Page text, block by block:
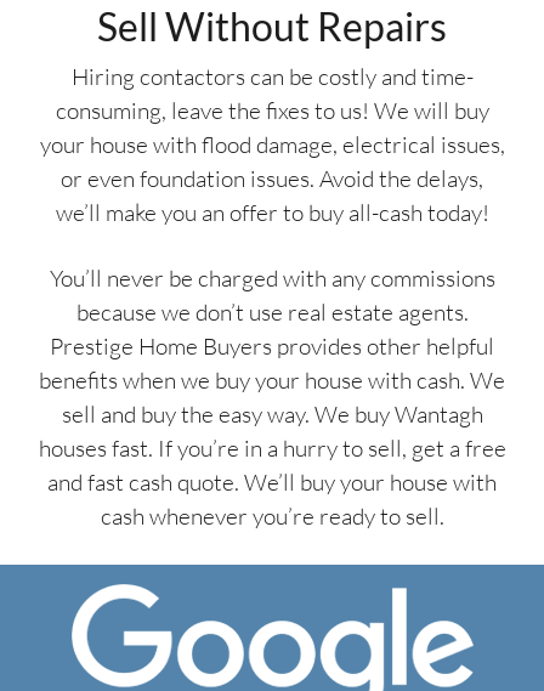
Sell Without Repairs
Hiring contactors can be costly and time-
consuming, leave the fixes to us! We will buy
your house with flood damage, electrical issues,
or even foundation issues. Avoid the delays,
we’ll make you an offer to buy all-cash today!
You’ll never be charged with any commissions
because we don’t use real estate agents.
Prestige Home Buyers provides other helpful
benefits when we buy your house with cash. We
sell and buy the easy way. We buy Wantagh
houses fast. If you’re in a hurry to sell, get a free
and fast cash quote. We’ll buy your house with
cash whenever you’re ready to sell.